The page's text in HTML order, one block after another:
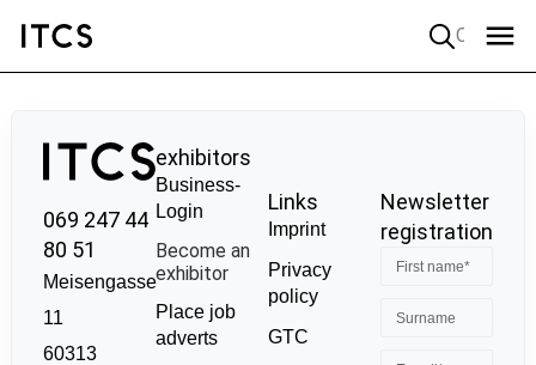
069 247 44
80 51
Meisengasse
11
60313
exhibitors
Business-
Login
Become an
exhibitor
Place job
adverts
Links
Imprint
Privacy
policy
GTC
Newsletter
registration